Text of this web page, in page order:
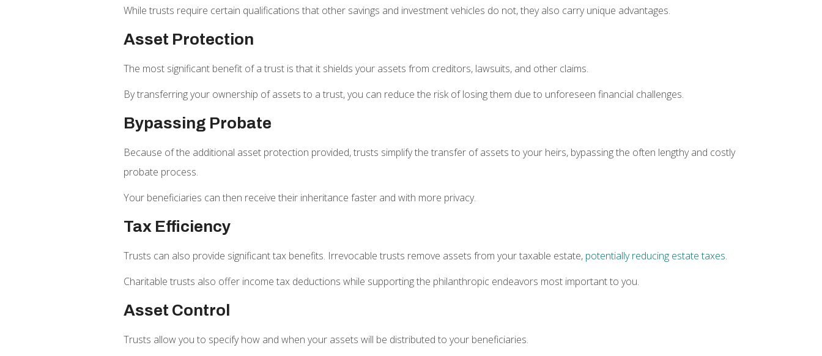
While trusts require certain qualifications that other savings and investment vehicles do not, they also carry unique advantages.
Asset Protection
The most significant benefit of a trust is that it shields your assets from creditors, lawsuits, and other claims.
By transferring your ownership of assets to a trust, you can reduce the risk of losing them due to unforeseen financial challenges.
Bypassing Probate
Because of the additional asset protection provided, trusts simplify the transfer of assets to your heirs, bypassing the often lengthy and costly
probate process.
Your beneficiaries can then receive their inheritance faster and with more privacy.
Tax Efficiency
Trusts can also provide significant tax benefits. Irrevocable trusts remove assets from your taxable estate, potentially reducing estate taxes.
Charitable trusts also offer income tax deductions while supporting the philanthropic endeavors most important to you.
Asset Control
Trusts allow you to specify how and when your assets will be distributed to your beneficiaries.